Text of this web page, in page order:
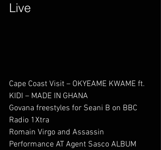
Live
Cape Coast Visit – OKYEAME KWAME ft.
KIDI – MADE IN GHANA
Govana freestyles for Seani B on BBC
Radio 1Xtra
Romain Virgo and Assassin
Performance AT Agent Sasco ALBUM